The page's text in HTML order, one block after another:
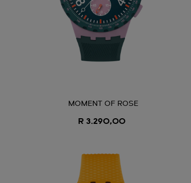
MOMENT OF ROSE
R 3.290,00